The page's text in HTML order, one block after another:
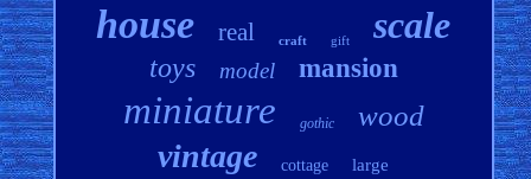
house real craft gift scale
toys model mansion
miniature gothic wood
vintage cottage large